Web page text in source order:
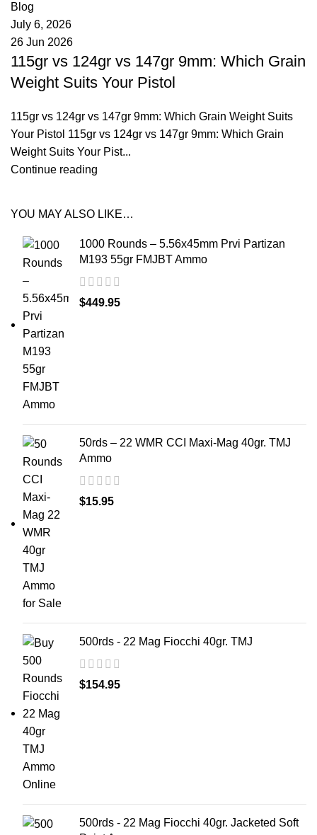
Blog
July 6, 2026
26 Jun 2026
115gr vs 124gr vs 147gr 9mm: Which Grain
Weight Suits Your Pistol
115gr vs 124gr vs 147gr 9mm: Which Grain Weight Suits
Your Pistol 115gr vs 124gr vs 147gr 9mm: Which Grain
Weight Suits Your Pist...
Continue reading
YOU MAY ALSO LIKE…
1000 Rounds – 5.56x45mm Prvi Partizan
M193 55gr FMJBT Ammo
$449.95
50rds – 22 WMR CCI Maxi-Mag 40gr. TMJ
Ammo
$15.95
500rds - 22 Mag Fiocchi 40gr. TMJ
$154.95
500rds - 22 Mag Fiocchi 40gr. Jacketed Soft